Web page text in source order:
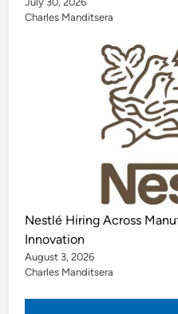
Charles Manditsera
Nestlé Hiring Across
Innovation
August 3, 2026
Charles Manditsera